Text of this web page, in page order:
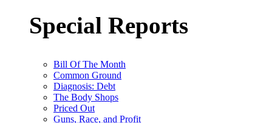
Special Reports
Bill Of The Month
Common Ground
Diagnosis: Debt
The Body Shops
Priced Out
Guns, Race, and Profit